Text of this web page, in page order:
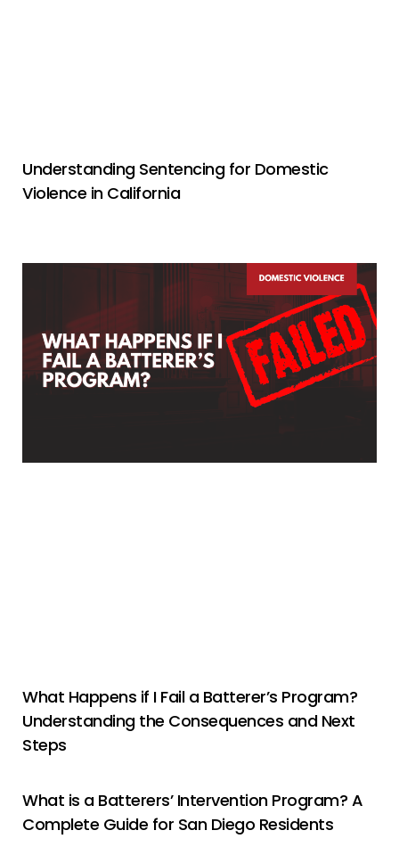
Understanding Sentencing for Domestic
Violence in California
What Happens if I Fail a Batterer’s Program?
Understanding the Consequences and Next
Steps
What is a Batterers’ Intervention Program? A
Complete Guide for San Diego Residents